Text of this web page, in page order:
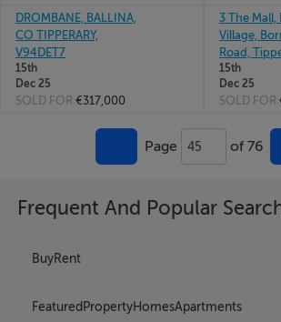
DROMBANE, BALLINA,
CO TIPPERARY,
V94DET7
15th
Dec 25
SOLD FOR €317,000
3 The
Village,
Road,
15th
Dec 25
SOLD FOR
Page 45 of 76
Frequent And Popular
BuyRent
Featured PropertyHomesApartments